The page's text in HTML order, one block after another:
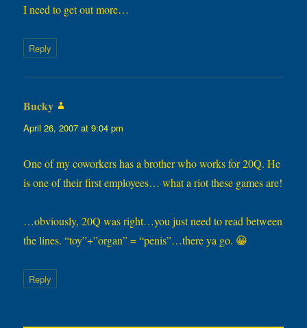
I need to get out more…
Reply
Bucky
April 26, 2007 at 9:04 pm
One of my coworkers has a brother who works for 20Q. He
is one of their first employees… what a riot these games are!
…obviously, 20Q was right…you just need to read between
the lines. “toy”+”organ” = “penis”…there ya go. 😀
Reply